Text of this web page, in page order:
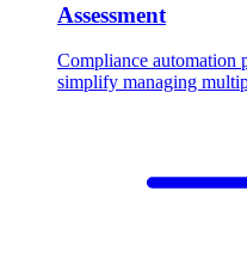
Assessment
Compliance automation
simplify managing